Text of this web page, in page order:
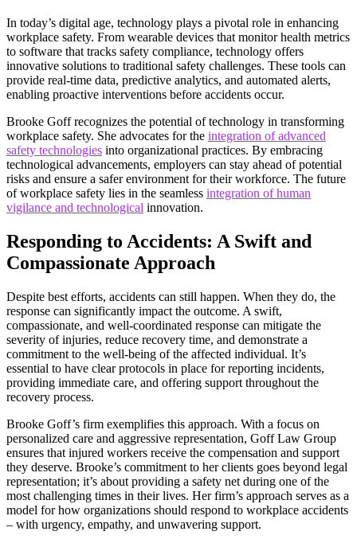
In today’s digital age, technology plays a pivotal role in enhancing
workplace safety. From wearable devices that monitor health metrics
to software that tracks safety compliance, technology offers
innovative solutions to traditional safety challenges. These tools can
provide real-time data, predictive analytics, and automated alerts,
enabling proactive interventions before accidents occur.
Brooke Goff recognizes the potential of technology in transforming
workplace safety. She advocates for the integration of advanced
safety technologies into organizational practices. By embracing
technological advancements, employers can stay ahead of potential
risks and ensure a safer environment for their workforce. The future
of workplace safety lies in the seamless integration of human
vigilance and technological innovation.
Responding to Accidents: A Swift and
Compassionate Approach
Despite best efforts, accidents can still happen. When they do, the
response can significantly impact the outcome. A swift,
compassionate, and well-coordinated response can mitigate the
severity of injuries, reduce recovery time, and demonstrate a
commitment to the well-being of the affected individual. It’s
essential to have clear protocols in place for reporting incidents,
providing immediate care, and offering support throughout the
recovery process.
Brooke Goff’s firm exemplifies this approach. With a focus on
personalized care and aggressive representation, Goff Law Group
ensures that injured workers receive the compensation and support
they deserve. Brooke’s commitment to her clients goes beyond legal
representation; it’s about providing a safety net during one of the
most challenging times in their lives. Her firm’s approach serves as a
model for how organizations should respond to workplace accidents
– with urgency, empathy, and unwavering support.